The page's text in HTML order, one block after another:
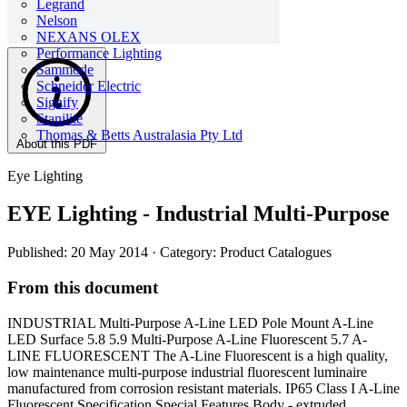
Legrand
Nelson
NEXANS OLEX
Performance Lighting
Sammode
Schneider Electric
Signify
Stanilite
Thomas & Betts Australasia Pty Ltd
About this PDF
Eye Lighting
EYE Lighting - Industrial Multi-Purpose
Published: 20 May 2014 · Category: Product Catalogues
From this document
INDUSTRIAL Multi-Purpose A-Line LED Pole Mount A-Line
LED Surface 5.8 5.9 Multi-Purpose A-Line Fluorescent 5.7 A-
LINE FLUORESCENT The A-Line Fluorescent is a high quality,
low maintenance multi-purpose industrial fluorescent luminaire
manufactured from corrosion resistant materials. IP65 Class I A-Line